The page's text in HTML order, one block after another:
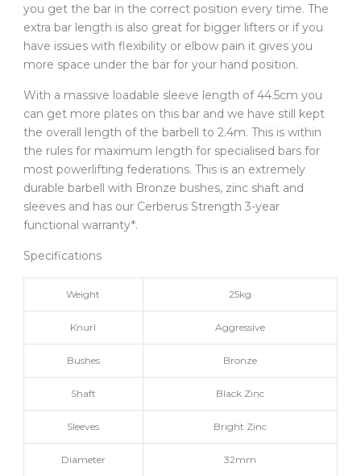
you get the bar in the correct position every time. The
extra bar length is also great for bigger lifters or if you
have issues with flexibility or elbow pain it gives you
more space under the bar for your hand position.
With a massive loadable sleeve length of 44.5cm you
can get more plates on this bar and we have still kept
the overall length of the barbell to 2.4m. This is within
the rules for maximum length for specialised bars for
most powerlifting federations. This is an extremely
durable barbell with Bronze bushes, zinc shaft and
sleeves and has our Cerberus Strength 3-year
functional warranty*.
Specifications
Weight 25kg
Knurl Aggressive
Bushes Bronze
Shaft Black Zinc
Sleeves Bright Zinc
Diameter 32mm